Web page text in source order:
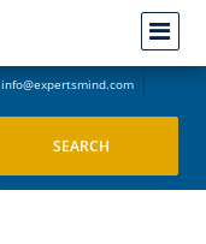
info@expertsmind.com